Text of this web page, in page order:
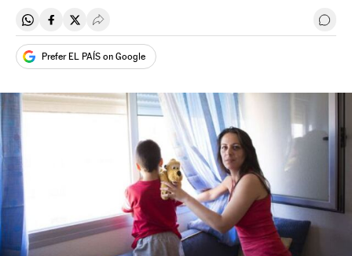
Share on Whatsapp
Share on Facebook
Share on Twitter
Desplegar Redes Sociales Go
Prefer EL PAÍS on Google